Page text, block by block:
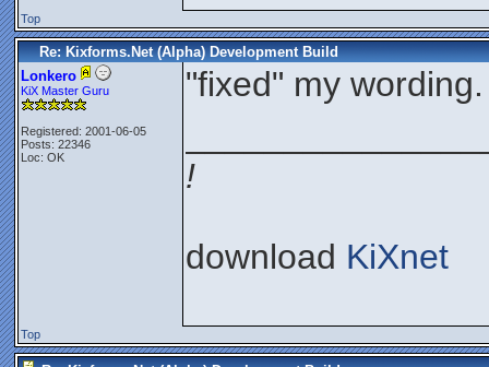
Top
Re: Kixforms.Net (Alpha) Development Build
Lonkero
KiX Master Guru
Registered: 2001-06-05
Posts: 22346
Loc: OK
"fixed" my wording.
!
download KiXnet
Top